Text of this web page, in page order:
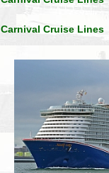
Carnival Cruise Lines